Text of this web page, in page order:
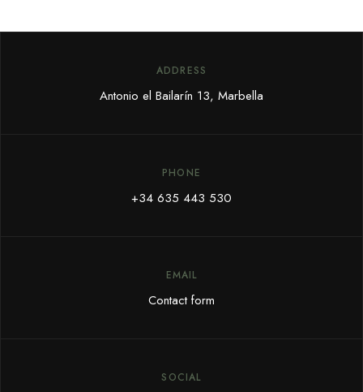
ADDRESS
Antonio el Bailarín 13, Marbella
PHONE
+34 635 443 530
EMAIL
Contact form
SOCIAL